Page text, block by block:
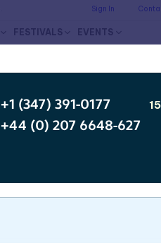
Sign In
FESTIVALS EVENTS
+1 (347) 391-0177
+44 (0) 207 6648-627